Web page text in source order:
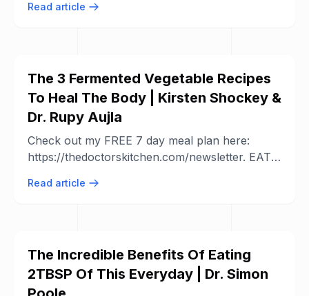
Read article
The 3 Fermented Vegetable Recipes
To Heal The Body | Kirsten Shockey &
Dr. Rupy Aujla
Check out my FREE 7 day meal plan here:
https://thedoctorskitchen.com/newsletter. EAT
Read article
The Incredible Benefits Of Eating
2TBSP Of This Everyday | Dr. Simon